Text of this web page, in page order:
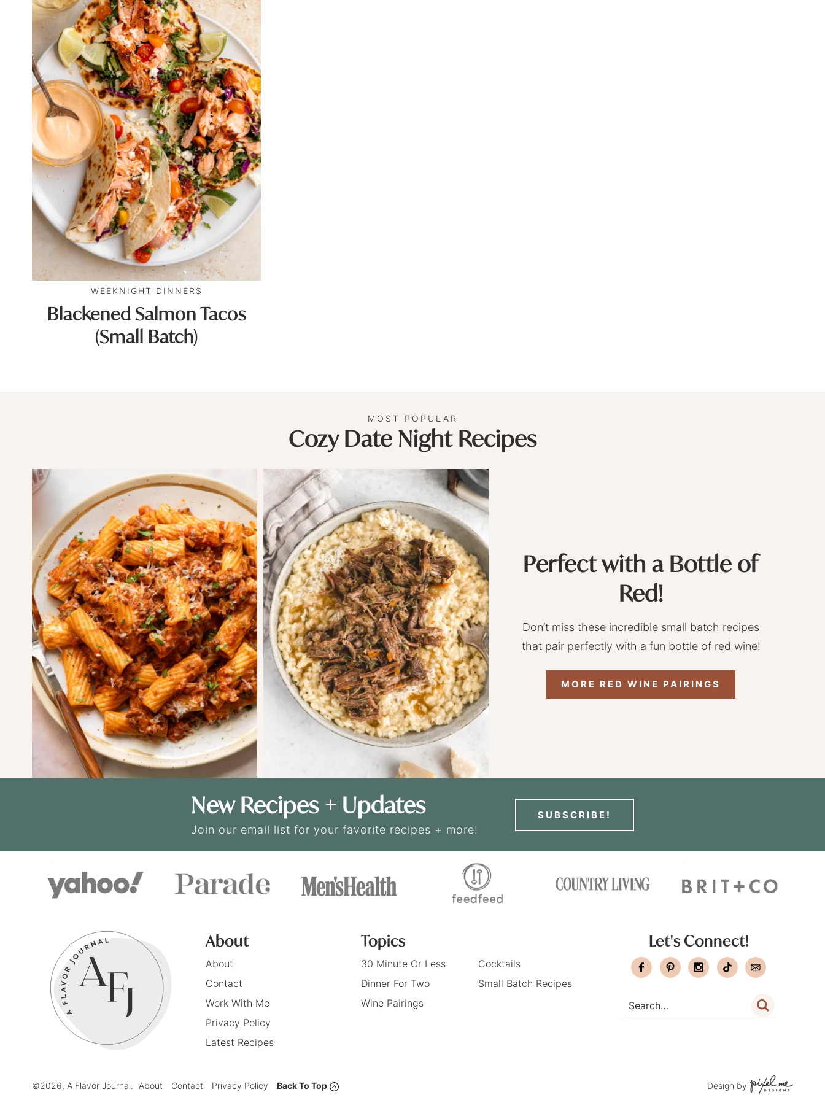
WEEKNIGHT DINNERS
Blackened Salmon Tacos
(Small Batch)
MOST POPULAR
Cozy Date Night Recipes
Perfect with a Bottle of
Red!
Don’t miss these incredible small batch recipes
that pair perfectly with a fun bottle of red wine!
MORE RED WINE PAIRINGS
New Recipes + Updates
Join our email list for your favorite recipes + more!
SUBSCRIBE!
About
About
Contact
Work With Me
Privacy Policy
Latest Recipes
Topics
30 Minute Or Less
Cocktails
Dinner For Two
Small Batch Recipes
Wine Pairings
Let's Connect!
©2026, A Flavor Journal. About Contact Privacy Policy Back To Top Design by